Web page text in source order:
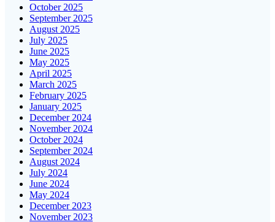
October 2025
September 2025
August 2025
July 2025
June 2025
May 2025
April 2025
March 2025
February 2025
January 2025
December 2024
November 2024
October 2024
September 2024
August 2024
July 2024
June 2024
May 2024
December 2023
November 2023